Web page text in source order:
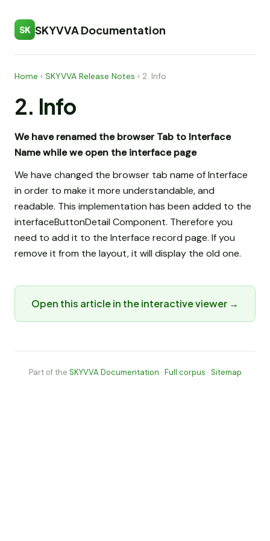
SK SKYVVA Documentation
Home › SKYVVA Release Notes › 2. Info
2. Info
We have renamed the browser Tab to Interface
Name while we open the interface page
We have changed the browser tab name of Interface
in order to make it more understandable, and
readable. This implementation has been added to the
interfaceButtonDetail Component. Therefore you
need to add it to the Interface record page. If you
remove it from the layout, it will display the old one.
Open this article in the interactive viewer →
Part of the SKYVVA Documentation · Full corpus · Sitemap